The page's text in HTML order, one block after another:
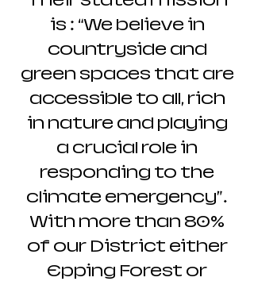
is : “We believe in
countryside and
green spaces that are
accessible to all, rich
in nature and playing
a crucial role in
responding to the
climate emergency”.
With more than 80%
of our District either
Epping Forest or